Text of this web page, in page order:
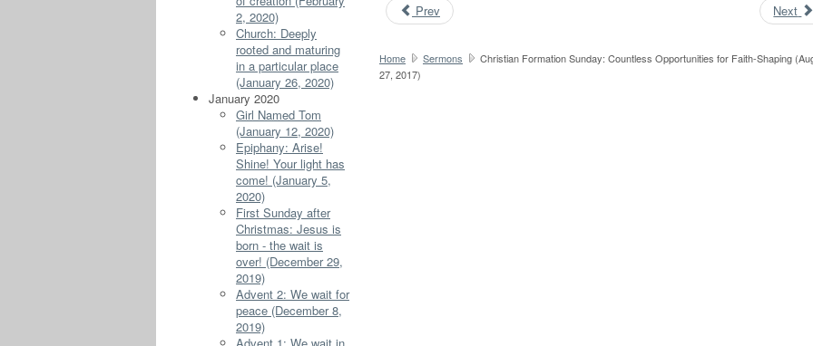
2, 2020)
Church: Deeply
rooted and maturing
in a particular place
(January 26, 2020)
January 2020
Girl Named Tom
(January 12, 2020)
Epiphany: Arise!
Shine! Your light has
come! (January 5,
2020)
First Sunday after
Christmas: Jesus is
born - the wait is
over! (December 29,
2019)
Advent 2: We wait for
peace (December 8,
2019)
Prev Next
Home Sermons
Christian Formation Sunday: Countless Opportunities for Faith-Shaping
27, 2017)